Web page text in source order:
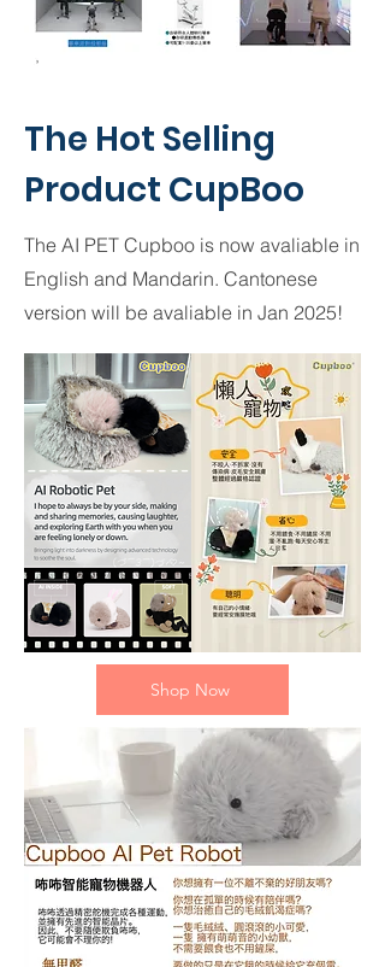
The Hot Selling
Product CupBoo
The AI PET Cupboo is now avaliable in
English and Mandarin. Cantonese
version will be avaliable in Jan 2025!
Shop Now